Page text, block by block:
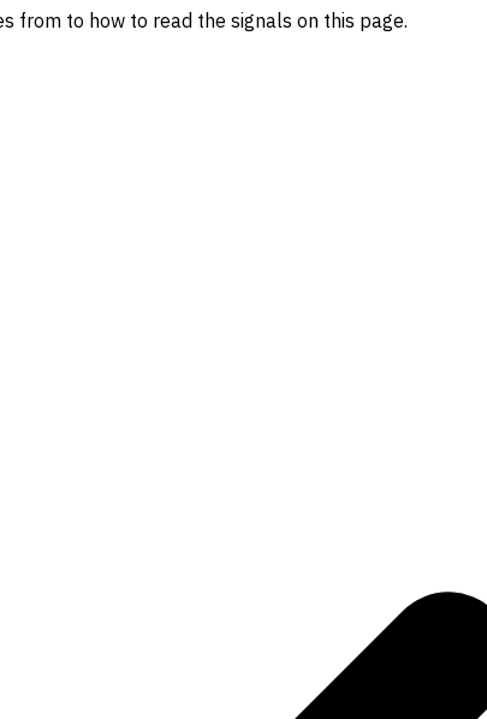
from to how to read the signals on this page.